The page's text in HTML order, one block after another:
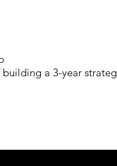
building a 3-year